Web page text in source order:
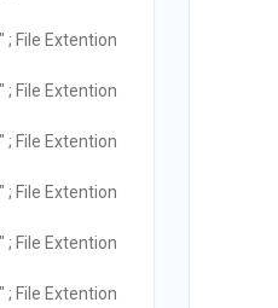
File Extention
File Extention
File Extention
File Extention
File Extention
File Extention